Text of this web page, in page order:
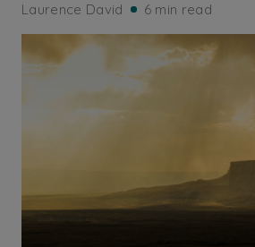
Laurence David 6 min read